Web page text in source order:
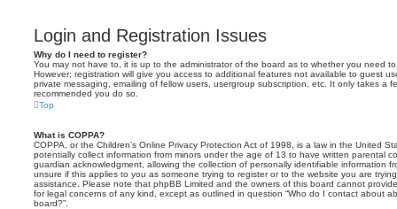
Login and Registration Issues
Why do I need to register?
You may not have to, it is up to the administrator of the board as to whether you need
However; registration will give you access to additional features not available to guest
private messaging, emailing of fellow users, usergroup subscription, etc. It only takes a
recommended you do so.
Top
What is COPPA?
COPPA, or the Children’s Online Privacy Protection Act of 1998, is a law in the United
potentially collect information from minors under the age of 13 to have written parental
guardian acknowledgment, allowing the collection of personally identifiable information
unsure if this applies to you as someone trying to register or to the website you are
assistance. Please note that phpBB Limited and the owners of this board cannot
for legal concerns of any kind, except as outlined in question “Who do I contact about
board?”.